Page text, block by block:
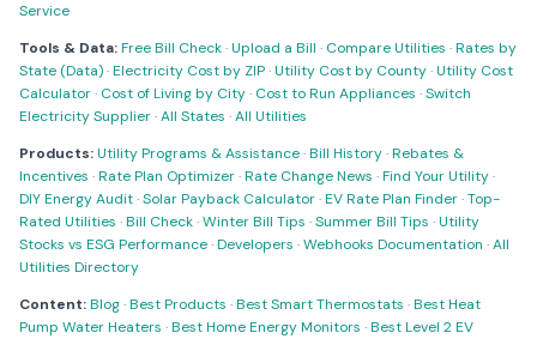
Service
Tools & Data:Free Bill Check·Upload a Bill · Compare Utilities ·Rates by
State (Data)·Electricity Cost by ZIP·Utility Cost by County·Utility Cost
Calculator· Cost of Living by City· Cost to Run Appliances ·Switch
Electricity Supplier·All States ·All Utilities
Products:Utility Programs & Assistance·Bill History·Rebates &
Incentives ·Rate Plan Optimizer·Rate Change News ·Find Your Utility·
DIY Energy Audit·Solar Payback Calculator·EV Rate Plan Finder·Top-
Rated Utilities ·Bill Check·Winter Bill Tips ·Summer Bill Tips ·Utility
Stocks vs ESG Performance·Developers ·Webhooks Documentation ·All
Utilities Directory
Content:Blog·Best Products ·Best Smart Thermostats ·Best Heat
Pump Water Heaters ·Best Home Energy Monitors ·Best Level 2 EV